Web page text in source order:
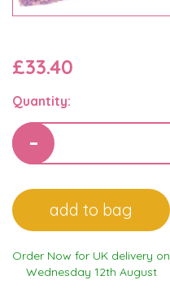
£33.40
Quantity:
Order Now for UK delivery on
Wednesday 12th August